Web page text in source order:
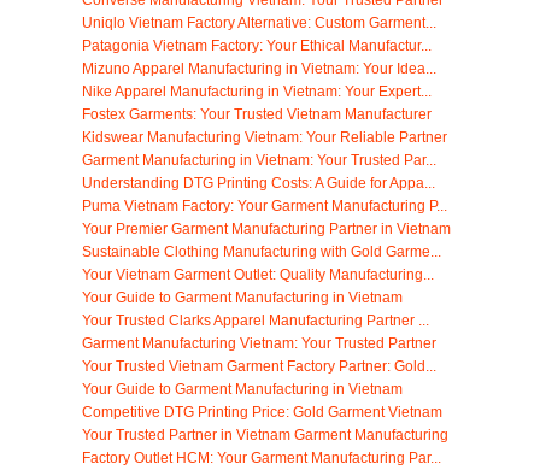
Uniqlo Vietnam Factory Alternative: Custom Garment...
Patagonia Vietnam Factory: Your Ethical Manufactur...
Mizuno Apparel Manufacturing in Vietnam: Your Idea...
Nike Apparel Manufacturing in Vietnam: Your Expert...
Fostex Garments: Your Trusted Vietnam Manufacturer
Kidswear Manufacturing Vietnam: Your Reliable Partner
Garment Manufacturing in Vietnam: Your Trusted Par...
Understanding DTG Printing Costs: A Guide for Appa...
Puma Vietnam Factory: Your Garment Manufacturing P...
Your Premier Garment Manufacturing Partner in Vietnam
Sustainable Clothing Manufacturing with Gold Garme...
Your Vietnam Garment Outlet: Quality Manufacturing...
Your Guide to Garment Manufacturing in Vietnam
Your Trusted Clarks Apparel Manufacturing Partner ...
Garment Manufacturing Vietnam: Your Trusted Partner
Your Trusted Vietnam Garment Factory Partner: Gold...
Your Guide to Garment Manufacturing in Vietnam
Competitive DTG Printing Price: Gold Garment Vietnam
Your Trusted Partner in Vietnam Garment Manufacturing
Factory Outlet HCM: Your Garment Manufacturing Par...